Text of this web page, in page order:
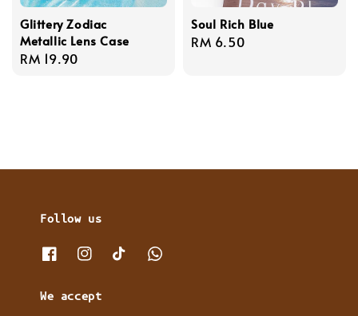
Glittery Zodiac
Metallic Lens Case
Regular
RM 19.90
Soul Rich Blue
Regular
RM 6.50
Follow us
We accept